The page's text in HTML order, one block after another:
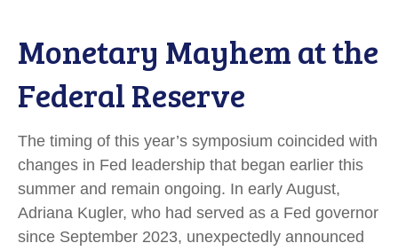
Monetary Mayhem at the
Federal Reserve
The timing of this year’s symposium coincided with
changes in Fed leadership that began earlier this
summer and remain ongoing. In early August,
Adriana Kugler, who had served as a Fed governor
since September 2023, unexpectedly announced